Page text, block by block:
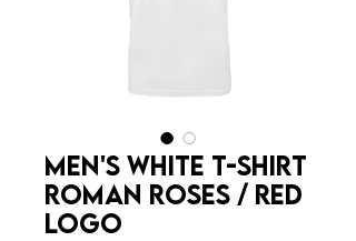
Men's White T-Shirt
ROMAN ROSES / Red
logo